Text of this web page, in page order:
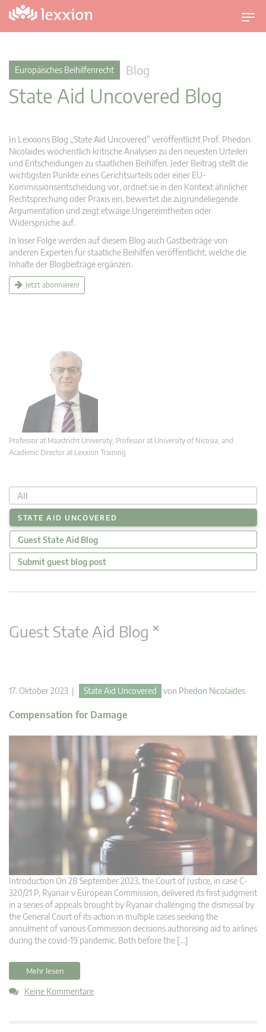
U
m
v
Europäisches Beihilfenrecht Blog
State Aid Uncovered Blog
In Lexxions Blog „State Aid Uncovered” veröffentlicht Prof. Phedon
Nicolaides wöchentlich kritische Analysen zu den neuesten Urteilen
und Entscheidungen zu staatlichen Beihilfen. Jeder Beitrag stellt die
wichtigsten Punkte eines Gerichtsurteils oder einer EU-
Kommissionsentscheidung vor, ordnet sie in den Kontext ähnlicher
Rechtsprechung oder Praxis ein, bewertet die zugrundeliegende
Argumentation und zeigt etwaige Ungereimtheiten oder
Widersprüche auf.
In loser Folge werden auf diesem Blog auch Gastbeiträge von
anderen Experten für staatliche Beihilfen veröffentlicht, welche die
Inhalte der Blogbeiträge ergänzen.
Jetzt abonnieren!
Professor at Maastricht University; Professor at University of Nicosia, and
Academic Director at Lexxion Training
All
STATE AID UNCOVERED
Guest State Aid Blog
Submit guest blog post
Guest State Aid Blog ×
17. Oktober 2023 | State Aid Uncovered von Phedon Nicolaides
Compensation for Damage
Introduction On 28 September 2023, the Court of Justice, in case C-
320/21 P, Ryanair v European Commission, delivered its first judgment
in a series of appeals brought by Ryanair challenging the dismissal by
the General Court of its action in multiple cases seeking the
annulment of various Commission decisions authorising aid to airlines
during the covid-19 pandemic. Both before the […]
Mehr lesen
Keine Kommentare